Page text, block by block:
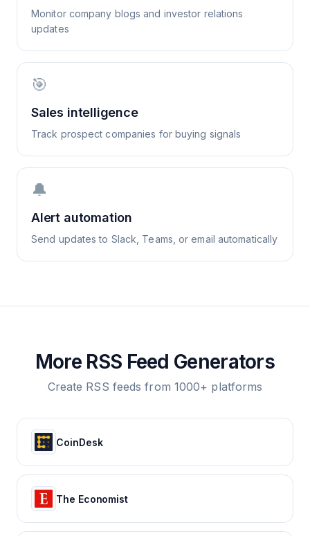
Monitor company blogs and investor relations
updates
🎯
Sales intelligence
Track prospect companies for buying signals
🔔
Alert automation
Send updates to Slack, Teams, or email automatically
More RSS Feed Generators
Create RSS feeds from 1000+ platforms
CoinDesk
The Economist